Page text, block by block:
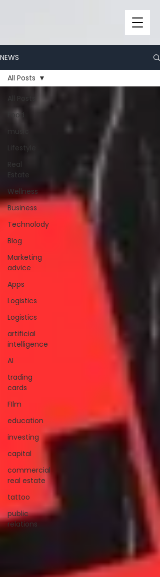
NEWS
All Posts
Food
music
Lifestyle
Real
Estate
Wellness
Business
Technolody
Blog
Marketing
advice
Apps
Logistics
Logistics
artificial
intelligence
AI
trading
cards
FIlm
education
investing
capital
commercial
real estate
tattoo
public
relations
All Posts